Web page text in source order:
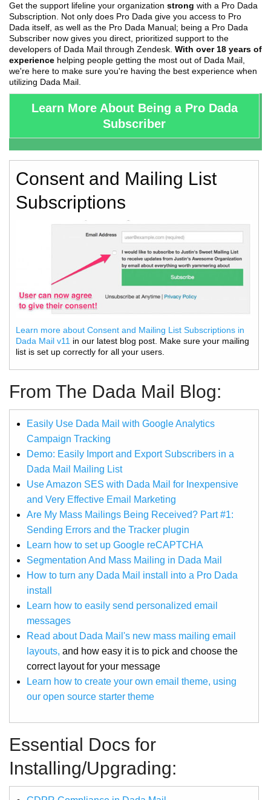
Get the support lifeline your organization strong with a Pro Dada
Subscription. Not only does Pro Dada give you access to Pro
Dada itself, as well as the Pro Dada Manual; being a Pro Dada
Subscriber now gives you direct, prioritized support to the
developers of Dada Mail through Zendesk. With over 18 years of
experience helping people getting the most out of Dada Mail,
we're here to make sure you're having the best experience when
utilizing Dada Mail.
Learn More About Being a Pro Dada
Subscriber
Consent and Mailing List
Subscriptions
Learn more about Consent and Mailing List Subscriptions in
Dada Mail v11 in our latest blog post. Make sure your mailing
list is set up correctly for all your users.
From The Dada Mail Blog:
Easily Use Dada Mail with Google Analytics
Campaign Tracking
Demo: Easily Import and Export Subscribers in a
Dada Mail Mailing List
Use Amazon SES with Dada Mail for Inexpensive
and Very Effective Email Marketing
Are My Mass Mailings Being Received? Part #1:
Sending Errors and the Tracker plugin
Learn how to set up Google reCAPTCHA
Segmentation And Mass Mailing in Dada Mail
How to turn any Dada Mail install into a Pro Dada
install
Learn how to easily send personalized email
messages
Read about Dada Mail's new mass mailing email
layouts, and how easy it is to pick and choose the
correct layout for your message
Learn how to create your own email theme, using
our open source starter theme
Essential Docs for
Installing/Upgrading: